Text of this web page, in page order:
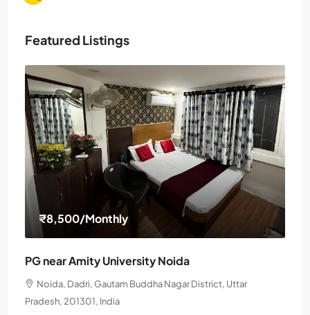
Featured Listings
₹8,500/Monthly
PG near Amity University Noida
Noida, Dadri, Gautam Buddha Nagar District, Uttar
Pradesh, 201301, India